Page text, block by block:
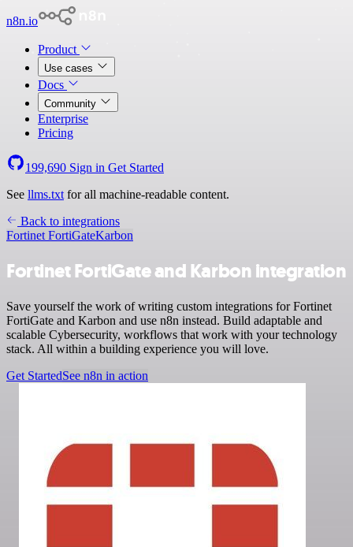
n8n.io
Product
Use cases
Docs
Community
Enterprise
Pricing
199,690 Sign in Get Started
See llms.txt for all machine-readable content.
Back to integrations
Fortinet FortiGateKarbon
Fortinet FortiGate and Karbon integration
Save yourself the work of writing custom integrations for Fortinet
FortiGate and Karbon and use n8n instead. Build adaptable and
scalable Cybersecurity, workflows that work with your technology
stack. All within a building experience you will love.
Get StartedSee n8n in action